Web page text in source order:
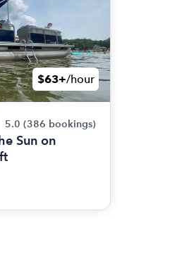
$63+/hour
5.0 (386 bookings)
Sun on